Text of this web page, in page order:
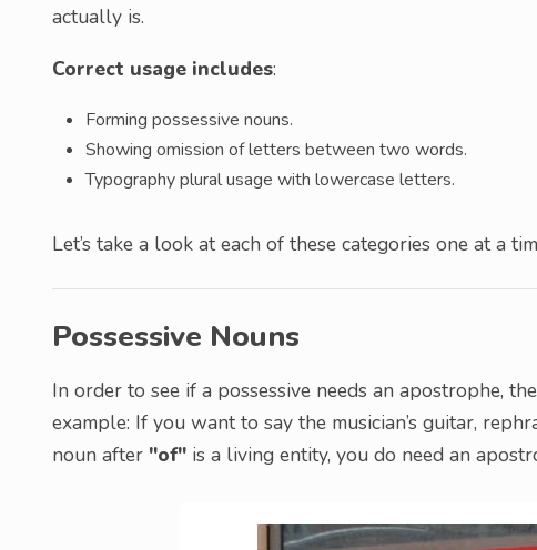
actually is.
Correct usage includes:
Forming possessive nouns.
Showing omission of letters between two words.
Typography plural usage with lowercase letters.
Let’s take a look at each of these categories one at a
Possessive Nouns
In order to see if a possessive needs an apostrophe,
example: If you want to say the musician’s guitar,
noun after "of" is a living entity, you do need an